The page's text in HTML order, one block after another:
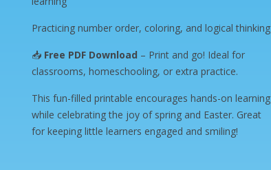
Practicing number order, coloring, and logical thinking
📥 Free PDF Download – Print and go! Ideal for
classrooms, homeschooling, or extra practice.
This fun-filled printable encourages hands-on learning
while celebrating the joy of spring and Easter. Great
for keeping little learners engaged and smiling!